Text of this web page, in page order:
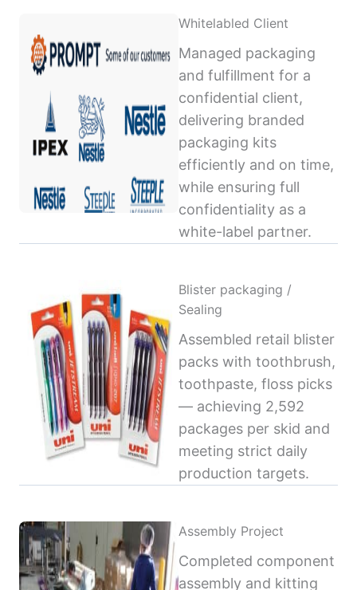
Whitelabled Client
Managed packaging
and fulfillment for a
confidential client,
delivering branded
packaging kits
efficiently and on time,
while ensuring full
confidentiality as a
white-label partner.
Blister packaging /
Sealing
Assembled retail blister
packs with toothbrush,
toothpaste, floss picks
— achieving 2,592
packages per skid and
meeting strict daily
production targets.
Assembly Project
Completed component
assembly and kitting